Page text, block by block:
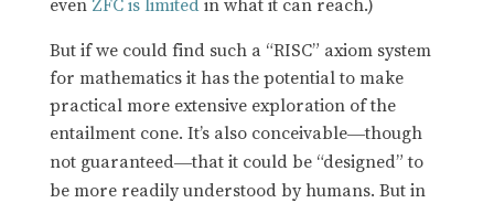
But if we could find such a “RISC” axiom system
for mathematics it has the potential to make
practical more extensive exploration of the
entailment cone. It’s also conceivable—though
not guaranteed—that it could be “designed” to
be more readily understood by humans. But in